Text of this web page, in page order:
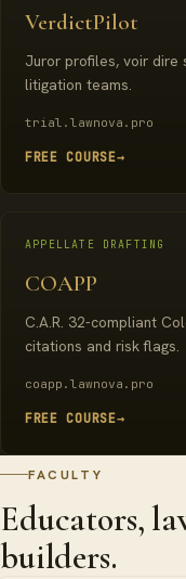
VerdictPilot
Juror profiles, voir dire
litigation teams.
trial.lawnova.pro
FREE COURSE→
APPELLATE DRAFTING
COAPP
C.A.R. 32-compliant
citations and risk flags.
coapp.lawnova.pro
FREE COURSE→
FACULTY
Educators,
builders.